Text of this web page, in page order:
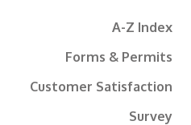
A-Z Index
Forms & Permits
Customer Satisfaction
Survey